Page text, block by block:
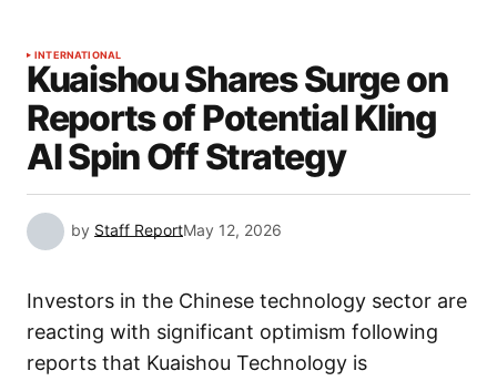
INTERNATIONAL
Kuaishou Shares Surge on
Reports of Potential Kling
AI Spin Off Strategy
by Staff ReportMay 12, 2026
Investors in the Chinese technology sector are
reacting with significant optimism following
reports that Kuaishou Technology is